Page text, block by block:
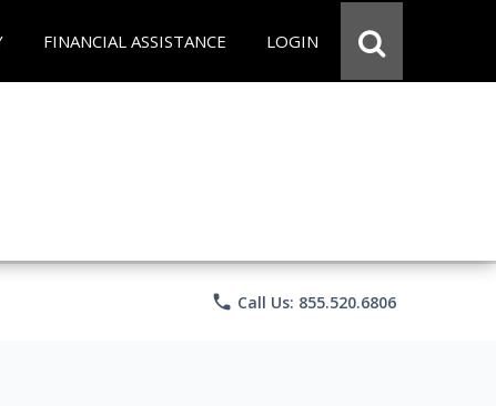
FINANCIAL ASSISTANCE LOGIN
phone Call Us: 855.520.6806